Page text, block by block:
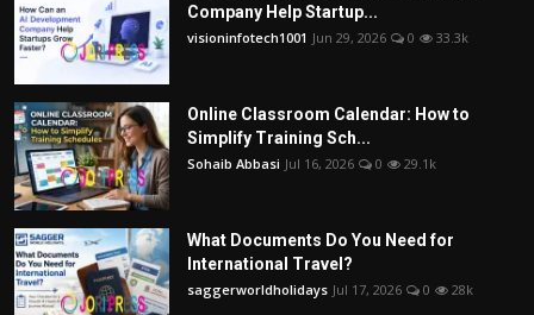
Company Help Startup...
visioninfotech1001 Jun 29, 2026 0 33.3k
Online Classroom Calendar: How to
Simplify Training Sch...
Sohaib Abbasi Jul 16, 2026 0 29.1k
What Documents Do You Need for
International Travel?
saggerworldholidays Jul 17, 2026 0 28k